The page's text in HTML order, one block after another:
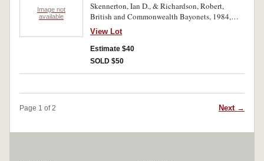
Image not
available
Skennerton, Ian D., & Richardson, Robert,
British and Commonwealth Bayonets, 1984,
Mangate Qld, 404 pp., illustrated throughout.
Hard cover, as new.
View Lot
Estimate $40
SOLD $50
Page 1 of 2 Next →